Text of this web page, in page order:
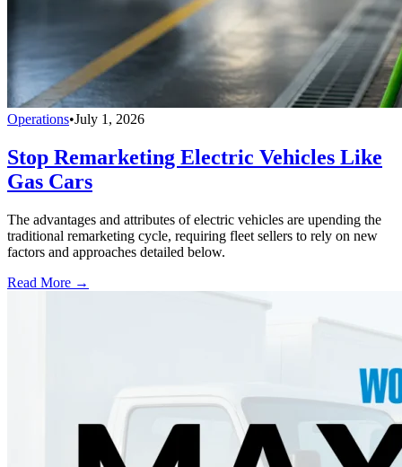
Operations•July 1, 2026
Stop Remarketing Electric Vehicles Like
Gas Cars
The advantages and attributes of electric vehicles are upending the
traditional remarketing cycle, requiring fleet sellers to rely on new
factors and approaches detailed below.
Read More →